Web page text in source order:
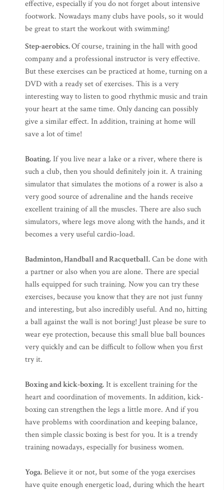
effective, especially if you do not forget about intensive
footwork. Nowadays many clubs have pools, so it would
be great to start the workout with swimming!
Step-aerobics.Of course, training in the hall with good
company and a professional instructor is very effective.
But these exercises can be practiced at home, turning on a
DVD with a ready set of exercises. This is a very
interesting way to listen to good rhythmic music and train
your heart at the same time. Only dancing can possibly
give a similar effect. In addition, training at home will
save a lot of time!
Boating.If you live near a lake or a river, where there is
such a club, then you should definitely join it. A training
simulator that simulates the motions of a rower is also a
very good source of adrenaline and the hands receive
excellent training of all the muscles. There are also such
simulators, where legs move along with the hands, and it
becomes a very useful cardio-load.
Badminton, Handball and Racquetball.Can be done with
a partner or also when you are alone. There are special
halls equipped for such training. Now you can try these
exercises, because you know that they are not just funny
and interesting, but also incredibly useful. And no, hitting
a ball against the wall is not boring! Just please be sure to
wear eye protection, because this small blue ball bounces
very quickly and can be difficult to follow when you first
try it.
Boxing and kick-boxing.It is excellent training for the
heart and coordination of movements. In addition, kick-
boxing can strengthen the legs a little more. And if you
have problems with coordination and keeping balance,
then simple classic boxing is best for you. It is a trendy
training nowadays, especially for business women.
Yoga.Believe it or not, but some of the yoga exercises
have quite enough energetic load, during which the heart